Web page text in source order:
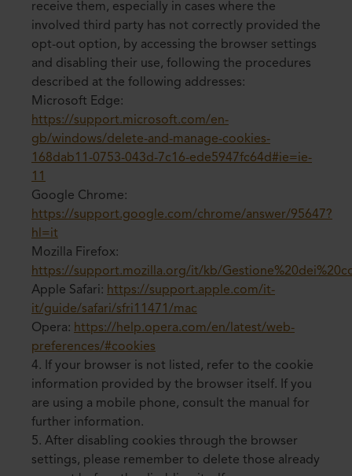
receive them, especially in cases where the
involved third party has not correctly provided the
opt-out option, by accessing the browser settings
and disabling their use, following the procedures
described at the following addresses:
Microsoft Edge:
https://support.microsoft.com/en-
gb/windows/delete-and-manage-cookies-
168dab11-0753-043d-7c16-ede5947fc64d#ie=ie-
11
Google Chrome:
https://support.google.com/chrome/answer/95647?
hl=it
Mozilla Firefox:
https://support.mozilla.org/it/kb/
Apple Safari: https://support.apple.com/it-
it/guide/safari/sfri11471/mac
Opera: https://help.opera.com/en/latest/web-
preferences/#cookies
4. If your browser is not listed, refer to the cookie
information provided by the browser itself. If you
are using a mobile phone, consult the manual for
further information.
5. After disabling cookies through the browser
settings, please remember to delete those already